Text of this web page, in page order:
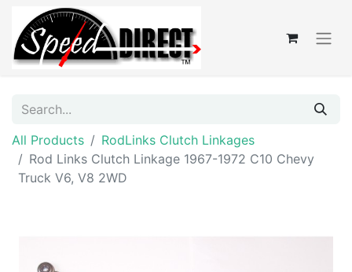
All Products
RodLinks Clutch Linkages
Rod Links Clutch Linkage 1967-1972 C10 Chevy
Truck V6, V8 2WD